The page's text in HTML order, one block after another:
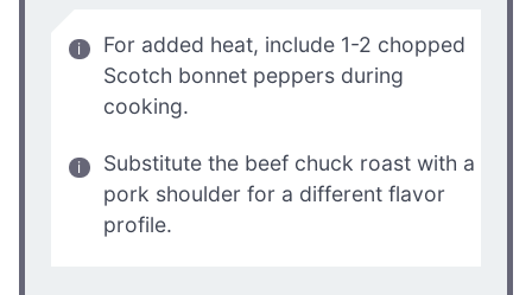
For added heat, include 1-2 chopped
Scotch bonnet peppers during
cooking.
Substitute the beef chuck roast with a
pork shoulder for a different flavor
profile.